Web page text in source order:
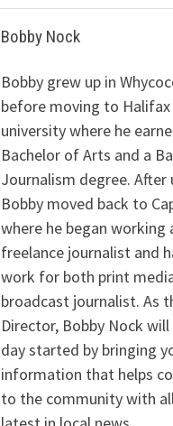
Bobby Nock
Bobby grew up in
before moving to
university where he
Bachelor of Arts and a
Journalism degree. After
Bobby moved back to
where he began working
freelance journalist and
work for both print
broadcast journalist. As
Director, Bobby Nock
day started by bringing
information that helps
to the community with